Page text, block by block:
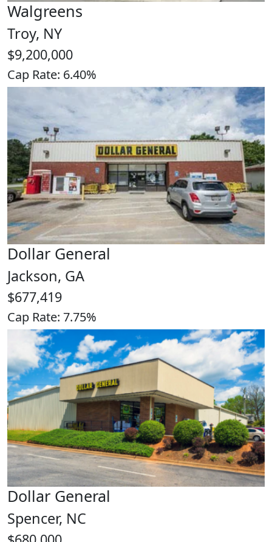
Walgreens
Troy, NY
$9,200,000
Cap Rate: 6.40%
Dollar General
Jackson, GA
$677,419
Cap Rate: 7.75%
Dollar General
Spencer, NC